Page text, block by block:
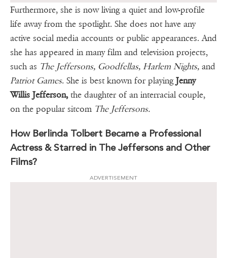
Furthermore, she is now living a quiet and low-profile
life away from the spotlight. She does not have any
active social media accounts or public appearances. And
she has appeared in many film and television projects,
such as The Jeffersons, Goodfellas, Harlem Nights, and
Patriot Games. She is best known for playingJenny
Willis Jefferson,the daughter of an interracial couple,
on the popular sitcom The Jeffersons.
How Berlinda Tolbert Became a Professional
Actress & Starred in The Jeffersons and Other
Films?
ADVERTISEMENT